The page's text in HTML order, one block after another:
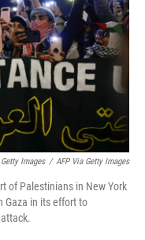
Images / AFP Via Getty Images
of Palestinians in New York
Gaza in its effort to